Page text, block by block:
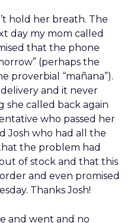
hold her breath. The
day my mom called
that the phone
(perhaps the
proverbial “mañana”).
and it never
she called back again
who passed her
Josh who had all the
the problem had
of stock and that this
and even promised
Thanks Josh!
and went and no